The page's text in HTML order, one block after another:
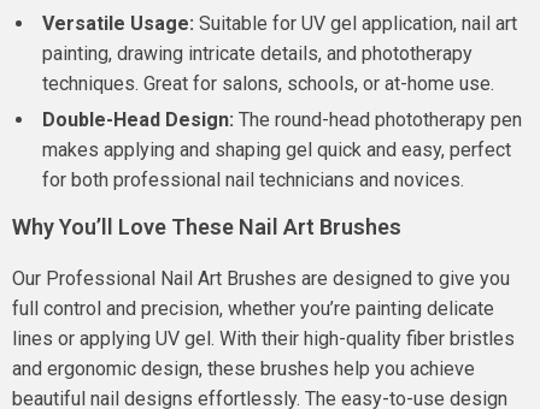
Versatile Usage: Suitable for UV gel application, nail art
painting, drawing intricate details, and phototherapy
techniques. Great for salons, schools, or at-home use.
Double-Head Design: The round-head phototherapy pen
makes applying and shaping gel quick and easy, perfect
for both professional nail technicians and novices.
Why You’ll Love These Nail Art Brushes
Our Professional Nail Art Brushes are designed to give you
full control and precision, whether you’re painting delicate
lines or applying UV gel. With their high-quality fiber bristles
and ergonomic design, these brushes help you achieve
beautiful nail designs effortlessly. The easy-to-use design